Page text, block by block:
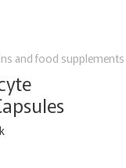
and food